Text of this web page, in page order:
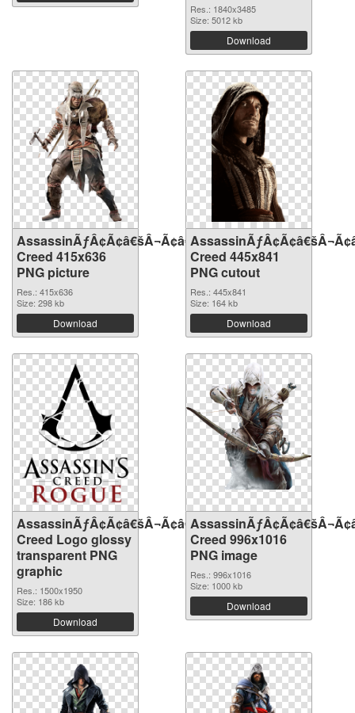
Res.: 1840x3485
Size: 5012 kb
Download
AssassinÃƒÂ¢Ã¢â€šÂ¬Ã¢â€žÂ¢S
Creed 415x636
PNG picture
Res.: 415x636
Size: 298 kb
Download
Creed 445x841
PNG cutout
Res.: 445x841
Size: 164 kb
Download
AssassinÃƒÂ¢Ã¢â€šÂ¬Ã¢â€žÂ¢S
Creed Logo glossy
transparent PNG
graphic
Res.: 1500x1950
Size: 186 kb
Download
Creed 996x1016
PNG image
Res.: 996x1016
Size: 1000 kb
Download